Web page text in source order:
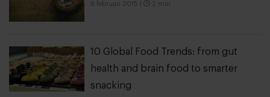
8 februari 2015 2 min
10 Global Food Trends: from gut
health and brain food to smarter
snacking